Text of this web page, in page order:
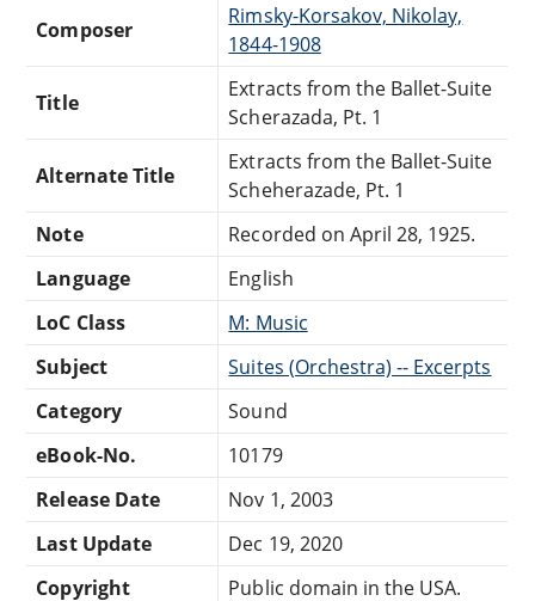
Composer
Rimsky-Korsakov, Nikolay,
1844-1908
Title
Extracts from the Ballet-Suite
Scherazada, Pt. 1
Alternate Title
Extracts from the Ballet-Suite
Scheherazade, Pt. 1
Note
Recorded on April 28, 1925.
Language
English
LoC Class
M: Music
Subject
Suites (Orchestra) -- Excerpts
Category
Sound
eBook-No.
10179
Release Date
Nov 1, 2003
Last Update
Dec 19, 2020
Copyright
Public domain in the USA.